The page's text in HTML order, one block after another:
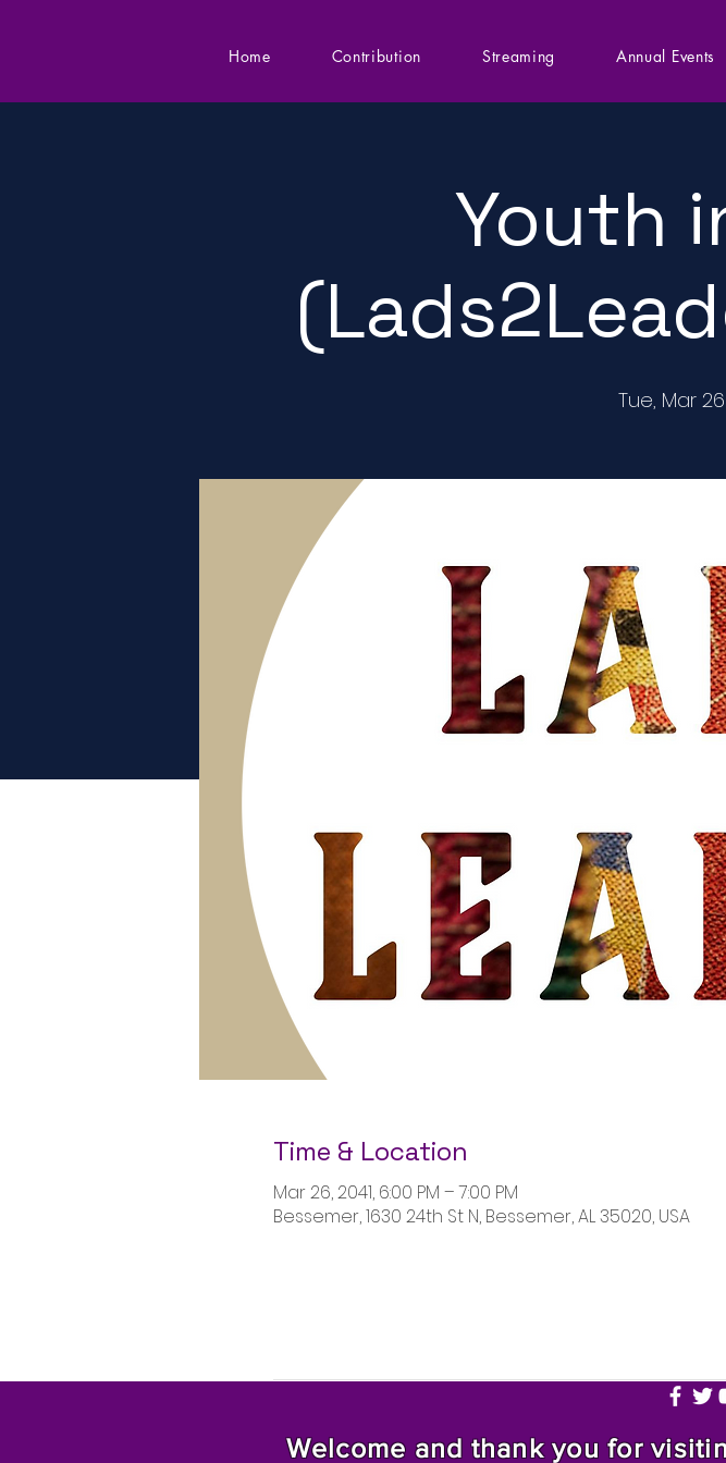
Home Contribution Streaming Annual Events
Youth
Tue, Mar 26
Time & Location
Mar 26, 2041, 6:00 PM – 7:00 PM
Bessemer, 1630 24th St N, Bessemer, AL 35020, USA
Welcome and thank you for